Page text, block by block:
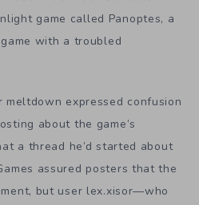
game called Panoptes, a
with a troubled
meltdown expressed confusion
about the game’s
a thread he’d started about
assured posters that the
but user lex.xisor—who